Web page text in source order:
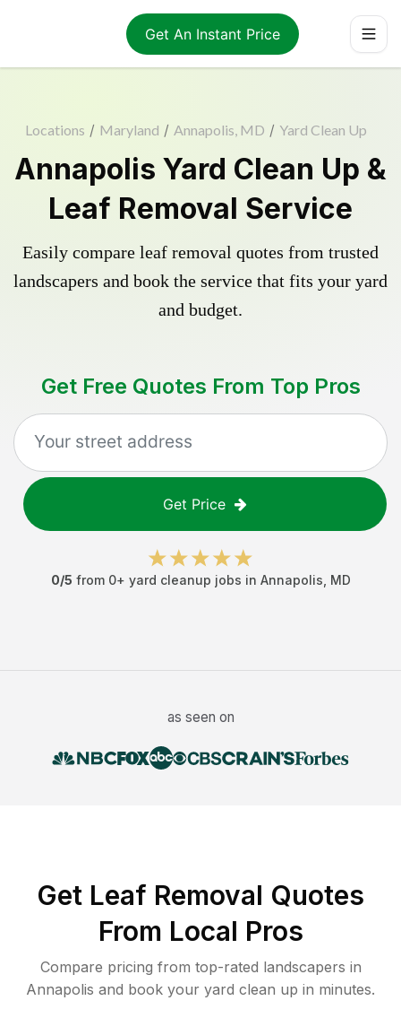
Get An Instant Price
Locations / Maryland / Annapolis, MD / Yard Clean Up
Annapolis Yard Clean Up &
Leaf Removal Service
Easily compare leaf removal quotes from trusted
landscapers and book the service that fits your yard
and budget.
Get Free Quotes From Top Pros
Get Price
0/5 from 0+ yard cleanup jobs in Annapolis MD
as seen on
Get Leaf Removal Quotes
From Local Pros
Compare pricing from top-rated landscapers in
Annapolis and book your yard clean up in minutes.